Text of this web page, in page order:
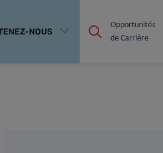
NOUS
Opportunités
de Carrière